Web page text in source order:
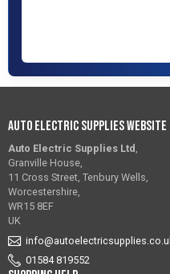
Auto Electric Supplies Website
Auto Electric Supplies Ltd ,
Granville House,
11 Cross Street, Tenbury Wells,
Worcestershire,
WR15 8EF
UK
01584 819552